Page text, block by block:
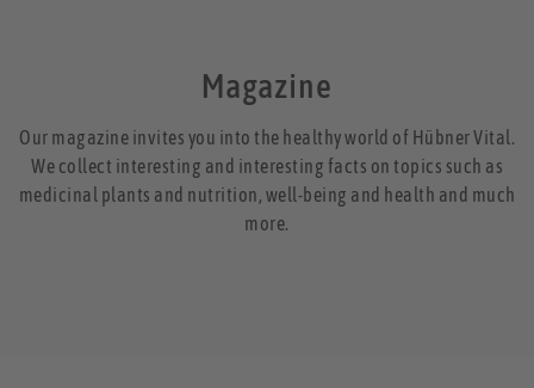
Magazine
Our magazine invites you into the healthy world of Hübner Vital.
We collect interesting and interesting facts on topics such as
medicinal plants and nutrition, well-being and health and much
more.